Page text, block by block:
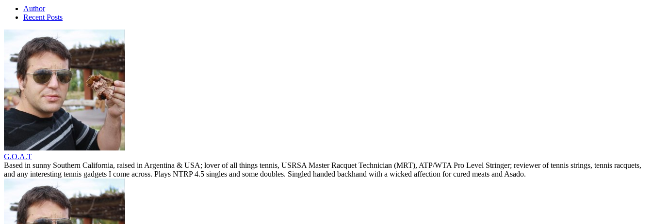
Author
Recent Posts
G.O.A.T
Based in sunny Southern California, raised in Argentina & USA; lover of all things tennis, USRSA Master Racquet Technician (MRT), ATP/WTA Pro Level Stringer; reviewer of tennis strings, tennis racquets,
and any interesting tennis gadgets I come across. Plays NTRP 4.5 singles and some doubles. Singled handed backhand with a wicked affection for cured meats and Asado.